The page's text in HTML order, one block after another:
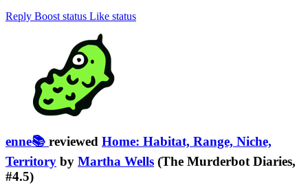
Reply Boost status Like status
enne📚 reviewed Home: Habitat, Range, Niche,
Territory by Martha Wells (The Murderbot Diaries,
#4.5)